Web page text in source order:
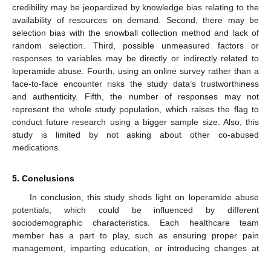
credibility may be jeopardized by knowledge bias relating to the
availability of resources on demand. Second, there may be
selection bias with the snowball collection method and lack of
random selection. Third, possible unmeasured factors or
responses to variables may be directly or indirectly related to
loperamide abuse. Fourth, using an online survey rather than a
face-to-face encounter risks the study data’s trustworthiness
and authenticity. Fifth, the number of responses may not
represent the whole study population, which raises the flag to
conduct future research using a bigger sample size. Also, this
study is limited by not asking about other co-abused
medications.
5. Conclusions
In conclusion, this study sheds light on loperamide abuse
potentials, which could be influenced by different
sociodemographic characteristics. Each healthcare team
member has a part to play, such as ensuring proper pain
management, imparting education, or introducing changes at